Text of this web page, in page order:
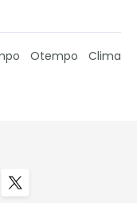
Otempo Clima